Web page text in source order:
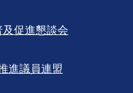
及促進懇談会
進議員連盟